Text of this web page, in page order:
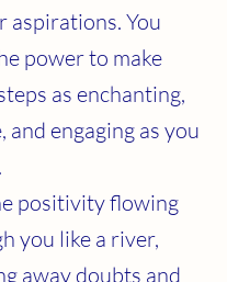
aspirations. You
power to make
as enchanting,
and engaging as you
positivity flowing
you like a river,
away doubts and